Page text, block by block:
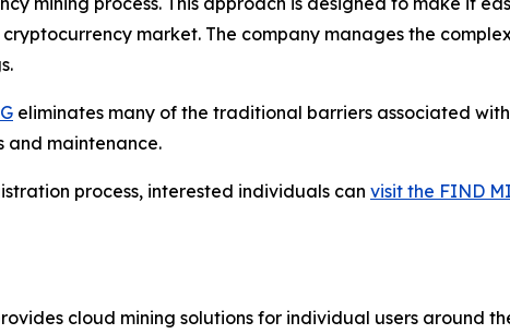
market. The company manages the
eliminates many of the traditional barriers associated
and maintenance.
process, interested individuals can visit the FIND
cloud mining solutions for individual users around